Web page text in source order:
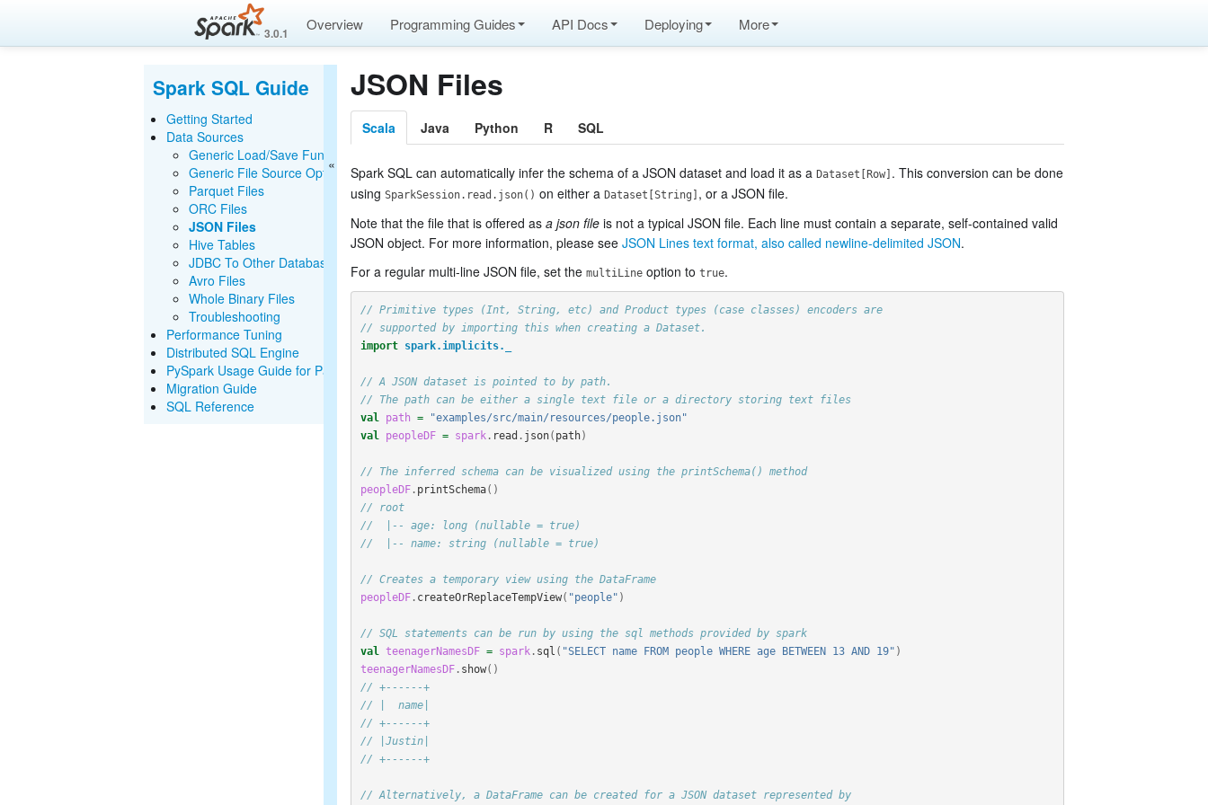
3.0.1 Overview Programming Guides API Docs Deploying More
Spark SQL Guide
Getting Started
Data Sources
Generic Load/Save Functions
Generic File Source Options
Parquet Files
ORC Files
JSON Files
Hive Tables
JDBC To Other Databases
Avro Files
Whole Binary Files
Troubleshooting
Performance Tuning
Distributed SQL Engine
PySpark Usage Guide for Pandas with Apache Arrow
Migration Guide
SQL Reference
JSON Files
Scala Java Python R SQL
Spark SQL can automatically infer the schema of a JSON dataset and load it as a Dataset[Row] . This conversion can be done
using SparkSession.read.json() on either a Dataset[String] , or a JSON file.
Note that the file that is offered as a json file is not a typical JSON file. Each line must contain a separate, self-contained valid
JSON object. For more information, please see JSON Lines text format, also called newline-delimited JSON.
For a regular multi-line JSON file, set the multiLine option to true.
// Primitive types (Int, String, etc) and Product types (case classes) encoders are
// supported by importing this when creating a Dataset.
import
spark.implicits._
// A JSON dataset is pointed to by path.
// The path can be either a single text file or a directory storing text files
val
path =
"examples/src/main/resources/people.json"
val
peopleDF = spark. read . json( path)
// The inferred schema can be visualized using the printSchema() method
peopleDF. printSchema()
// root
//  |-- age: long (nullable = true)
//  |-- name: string (nullable = true)
// Creates a temporary view using the DataFrame
peopleDF. createOrReplaceTempView( "people" )
// SQL statements can be run by using the sql methods provided by spark
val
teenagerNamesDF = spark. sql ( "SELECT name FROM people WHERE age BETWEEN 13 AND 19" )
teenagerNamesDF. show()
// +------+
// |  name|
// +------+
// |Justin|
// +------+
// Alternatively, a DataFrame can be created for a JSON dataset represented by